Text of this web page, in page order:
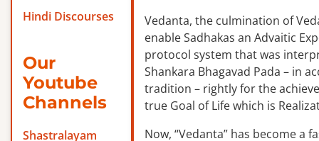
Hindi Discourses
Our
Youtube
Channels
Shastralayam
Vedanta, the culmination of
enable Sadhakas an Advaitic
protocol system that was
Shankara Bhagavad Pada – in
tradition – rightly for the
true Goal of Life which is
Now, “Vedanta” has become a